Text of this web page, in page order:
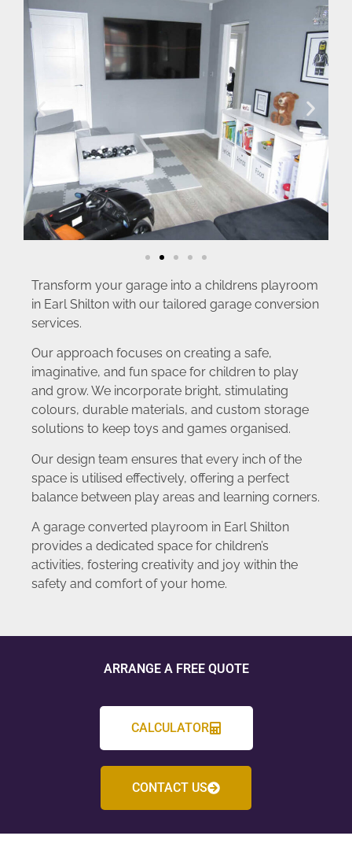
Transform your garage into a childrens playroom
in Earl Shilton with our tailored garage conversion
services.
Our approach focuses on creating a safe,
imaginative, and fun space for children to play
and grow. We incorporate bright, stimulating
colours, durable materials, and custom storage
solutions to keep toys and games organised.
Our design team ensures that every inch of the
space is utilised effectively, offering a perfect
balance between play areas and learning corners.
A garage converted playroom in Earl Shilton
provides a dedicated space for children’s
activities, fostering creativity and joy within the
safety and comfort of your home.
ARRANGE A FREE QUOTE
CALCULATOR
CONTACT US